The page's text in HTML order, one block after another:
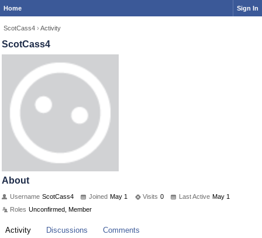
Home Sign In
ScotCass4 › Activity
ScotCass4
About
Username ScotCass4 Joined May 1 Visits 0 Last Active May 1
Roles Unconfirmed, Member
Activity Discussions Comments